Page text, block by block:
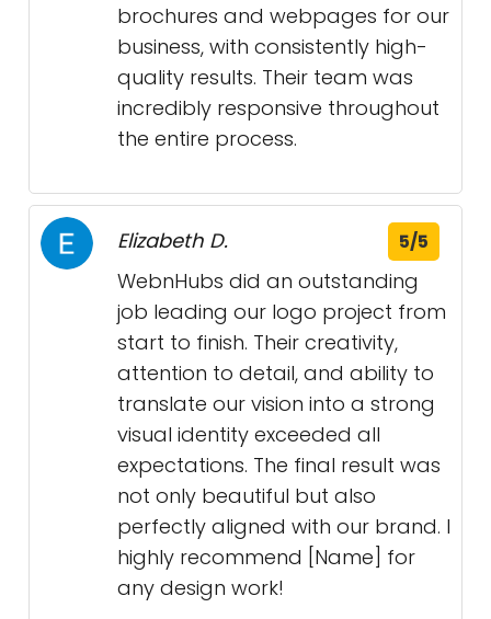
brochures and webpages for our
business, with consistently high-
quality results. Their team was
incredibly responsive throughout
the entire process.
Elizabeth D. 5/5
WebnHubs did an outstanding
job leading our logo project from
start to finish. Their creativity,
attention to detail, and ability to
translate our vision into a strong
visual identity exceeded all
expectations. The final result was
not only beautiful but also
perfectly aligned with our brand. I
highly recommend [Name] for
any design work!